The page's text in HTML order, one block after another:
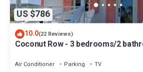
US $786
10.0(22 Reviews)
Coconut Row - 3 bedrooms/2
Air Conditioner Parking
TV